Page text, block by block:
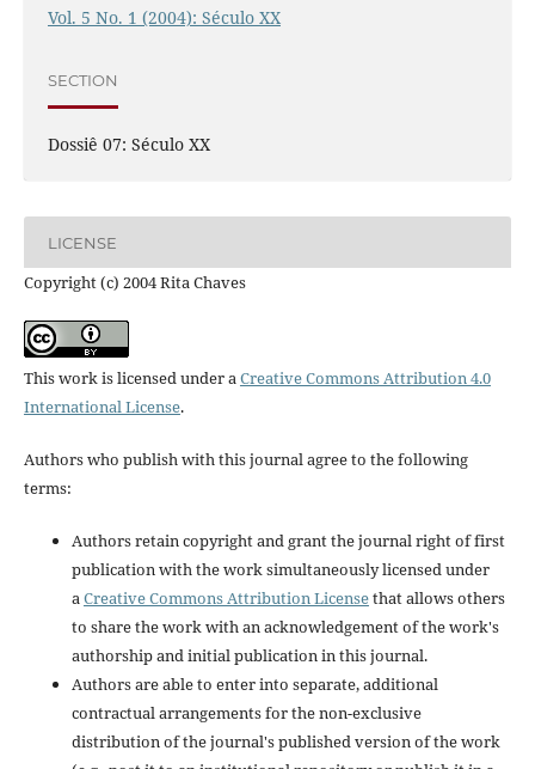
Vol. 5 No. 1 (2004): Século XX
SECTION
Dossiê 07: Século XX
LICENSE
Copyright (c) 2004 Rita Chaves
This work is licensed under aCreative Commons Attribution 4.0
International License.
Authors who publish with this journal agree to the following
terms:
Authors retain copyright and grant the journal right of first
publication with the work simultaneously licensed under
aCreative Commons Attribution Licensethat allows others
to share the work with an acknowledgement of the work's
authorship and initial publication in this journal.
Authors are able to enter into separate, additional
contractual arrangements for the non-exclusive
distribution of the journal's published version of the work